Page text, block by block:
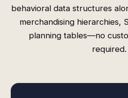
behavioral data structures
merchandising hierarchies,
planning tables—no
required.